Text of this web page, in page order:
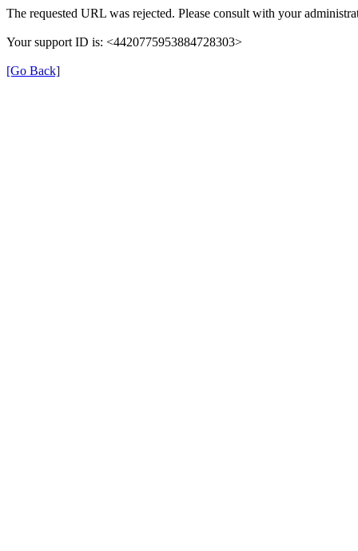
The requested URL was rejected. Please consult with your
Your support ID is: <4420775953884728303>
[Go Back]